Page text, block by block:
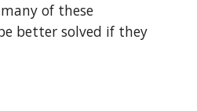
of these
better solved if they